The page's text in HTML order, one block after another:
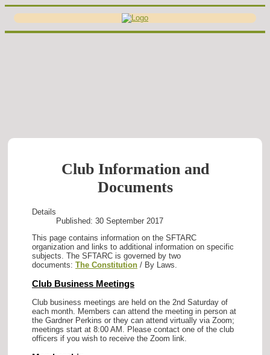
Club Information and
Documents
Details
Published: 30 September 2017
This page contains information on the SFTARC
organization and links to additional information on specific
subjects. The SFTARC is governed by two
documents: The Constitution / By Laws.
Club Business Meetings
Club business meetings are held on the 2nd Saturday of
each month. Members can attend the meeting in person at
the Gardner Perkins or they can attend virtually via Zoom;
meetings start at 8:00 AM. Please contact one of the club
officers if you wish to receive the Zoom link.